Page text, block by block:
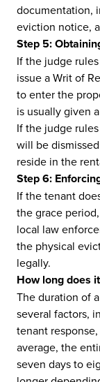
documentation,
eviction notice,
Step 5:
If the judge
issue a Writ of
to enter the
is usually given
If the judge
will be
reside in the
Step 6:
If the tenant
the grace
local law
the physical
legally.
How long does
The duration of a
several factors,
tenant
average, the
seven days to